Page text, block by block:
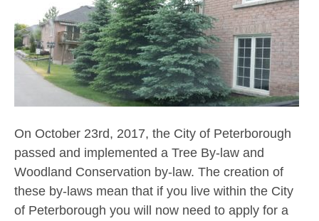
On October 23rd, 2017, the City of Peterborough
passed and implemented a Tree By-law and
Woodland Conservation by-law. The creation of
these by-laws mean that if you live within the City
of Peterborough you will now need to apply for a